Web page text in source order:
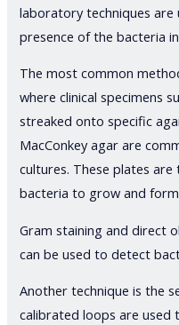
laboratory techniques
presence of the bacteria
The most common
where clinical specimens
streaked onto specific
MacConkey agar are
cultures. These plates
bacteria to grow and form
Gram staining and direct
can be used to detect
Another technique is the
calibrated loops are used